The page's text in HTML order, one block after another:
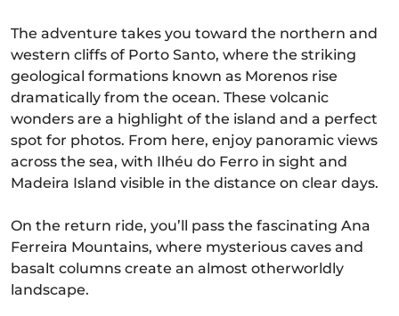
The adventure takes you toward the northern and
western cliffs of Porto Santo, where the striking
geological formations known as Morenos rise
dramatically from the ocean. These volcanic
wonders are a highlight of the island and a perfect
spot for photos. From here, enjoy panoramic views
across the sea, with Ilhéu do Ferro in sight and
Madeira Island visible in the distance on clear days.
On the return ride, you’ll pass the fascinating Ana
Ferreira Mountains, where mysterious caves and
basalt columns create an almost otherworldly
landscape.